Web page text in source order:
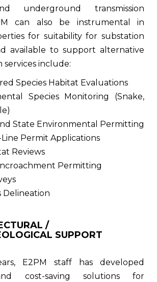
underground transmission
can also be instrumental in
for suitability for substation
available to support alternative
services include:
Species Habitat Evaluations
Species Monitoring (Snake,
State Environmental Permitting
Permit Applications
Reviews
Permitting
Delineation
/
SUPPORT
E2PM staff has developed
cost-saving solutions for